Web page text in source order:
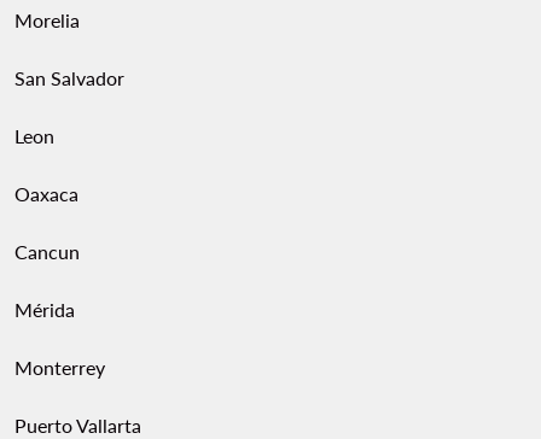
Morelia
San Salvador
Leon
Oaxaca
Cancun
Mérida
Monterrey
Puerto Vallarta